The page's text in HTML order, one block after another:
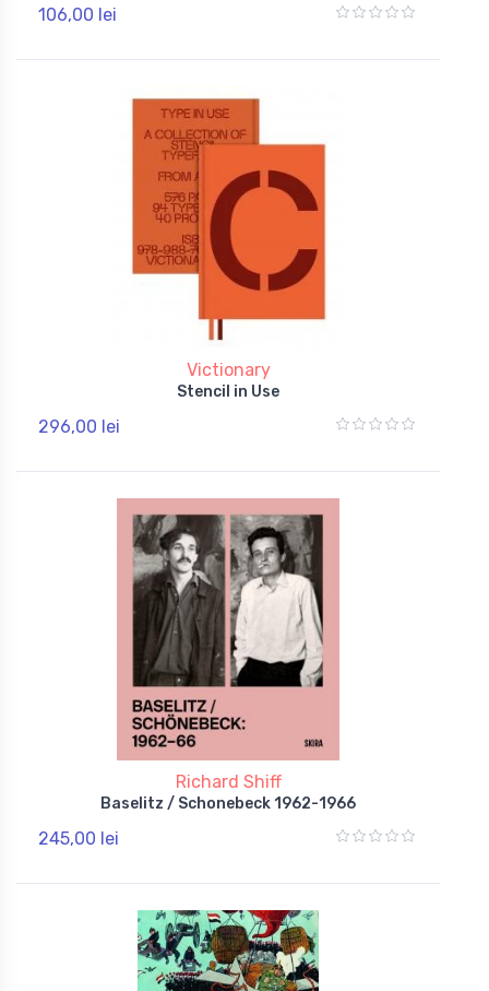
106,00 lei
Victionary
Stencil in Use
296,00 lei
Richard Shiff
Baselitz / Schonebeck 1962-1966
245,00 lei